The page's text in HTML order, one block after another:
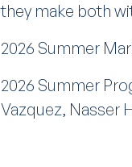
they make both
2026 Summer
2026 Summer
Vazquez, Nasser